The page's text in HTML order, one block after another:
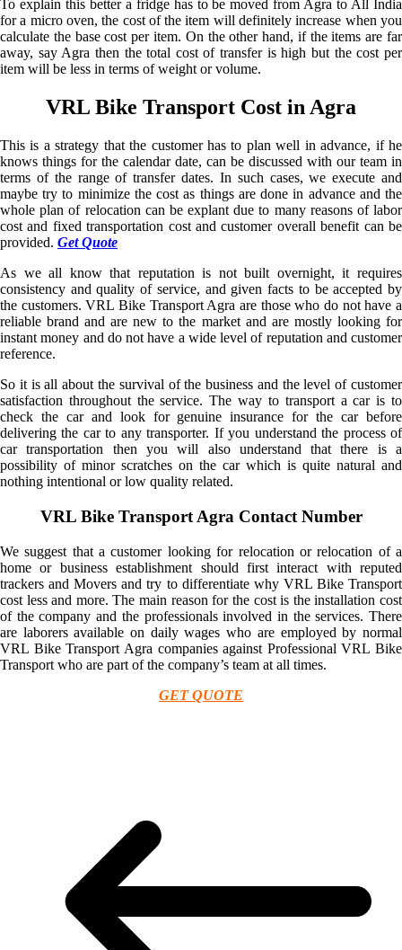
To explain this better a fridge has to be moved from Agra to All India
for a micro oven, the cost of the item will definitely increase when you
calculate the base cost per item. On the other hand, if the items are far
away, say Agra then the total cost of transfer is high but the cost per
item will be less in terms of weight or volume.
VRL Bike Transport Cost in Agra
This is a strategy that the customer has to plan well in advance, if he
knows things for the calendar date, can be discussed with our team in
terms of the range of transfer dates. In such cases, we execute and
maybe try to minimize the cost as things are done in advance and the
whole plan of relocation can be explant due to many reasons of labor
cost and fixed transportation cost and customer overall benefit can be
provided. Get Quote
As we all know that reputation is not built overnight, it requires
consistency and quality of service, and given facts to be accepted by
the customers. VRL Bike Transport Agra are those who do not have a
reliable brand and are new to the market and are mostly looking for
instant money and do not have a wide level of reputation and customer
reference.
So it is all about the survival of the business and the level of customer
satisfaction throughout the service. The way to transport a car is to
check the car and look for genuine insurance for the car before
delivering the car to any transporter. If you understand the process of
car transportation then you will also understand that there is a
possibility of minor scratches on the car which is quite natural and
nothing intentional or low quality related.
VRL Bike Transport Agra Contact Number
We suggest that a customer looking for relocation or relocation of a
home or business establishment should first interact with reputed
trackers and Movers and try to differentiate why VRL Bike Transport
cost less and more. The main reason for the cost is the installation cost
of the company and the professionals involved in the services. There
are laborers available on daily wages who are employed by normal
VRL Bike Transport Agra companies against Professional VRL Bike
Transport who are part of the company’s team at all times.
GET QUOTE